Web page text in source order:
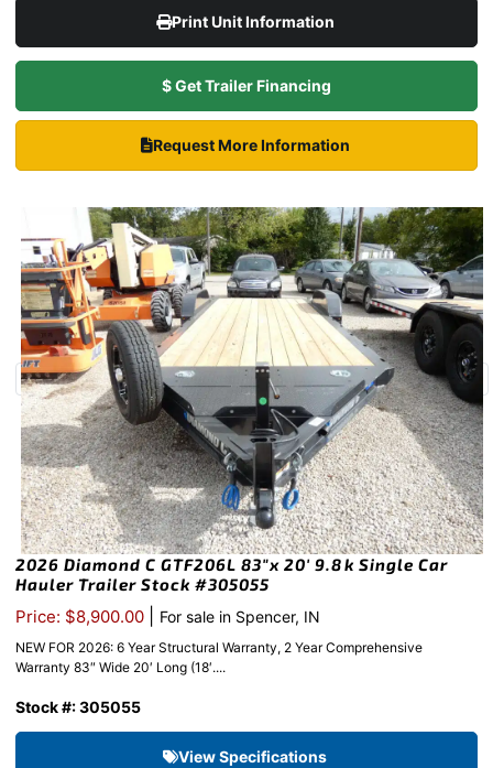
Print Unit Information
$ Get Trailer Financing
Request More Information
2026 Diamond C GTF206L 83″x 20′ 9.8k Single Car
Hauler Trailer Stock #305055
Price: $8,900.00 For sale in Spencer, IN
NEW FOR 2026: 6 Year Structural Warranty, 2 Year Comprehensive
Warranty 83″ Wide 20′ Long (18′....
Stock #: 305055
View Specifications